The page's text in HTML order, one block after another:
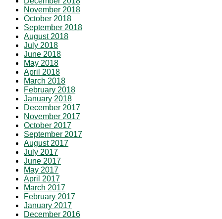
November 2018
October 2018
September 2018
August 2018
July 2018
June 2018
May 2018
April 2018
March 2018
February 2018
January 2018
December 2017
November 2017
October 2017
September 2017
August 2017
July 2017
June 2017
May 2017
April 2017
March 2017
February 2017
January 2017
December 2016